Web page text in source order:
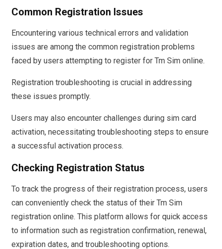
Common Registration Issues
Encountering various technical errors and validation
issues are among the common registration problems
faced by users attempting to register for Tm Sim online.
Registration troubleshooting is crucial in addressing
these issues promptly.
Users may also encounter challenges during sim card
activation, necessitating troubleshooting steps to ensure
a successful activation process.
Checking Registration Status
To track the progress of their registration process, users
can conveniently check the status of their Tm Sim
registration online. This platform allows for quick access
to information such as registration confirmation, renewal,
expiration dates, and troubleshooting options.